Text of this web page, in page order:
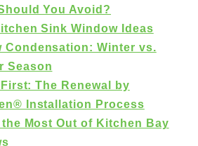
You Avoid?
Sink Window Ideas
Condensation: Winter vs.
Season
The Renewal by
Installation Process
Most Out of Kitchen Bay